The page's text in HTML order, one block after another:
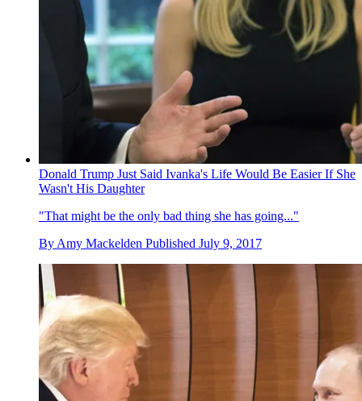
Donald Trump Just Said Ivanka's Life Would Be Easier If She
Wasn't His Daughter
"That might be the only bad thing she has going..."
By Amy Mackelden Published July 9, 2017